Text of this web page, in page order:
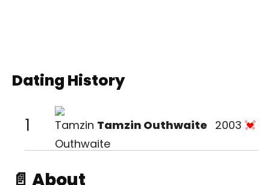
Dating History
1 Tamzin Outhwaite 2003
📄 About